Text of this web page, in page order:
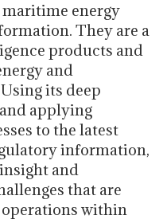
energy
They are a
products and
and
its deep
applying
to the latest
information,
and
that are
within